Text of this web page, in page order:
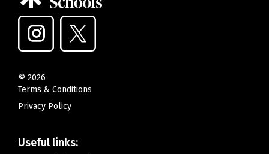
© 2026
Terms & Conditions
Privacy Policy
Useful links: